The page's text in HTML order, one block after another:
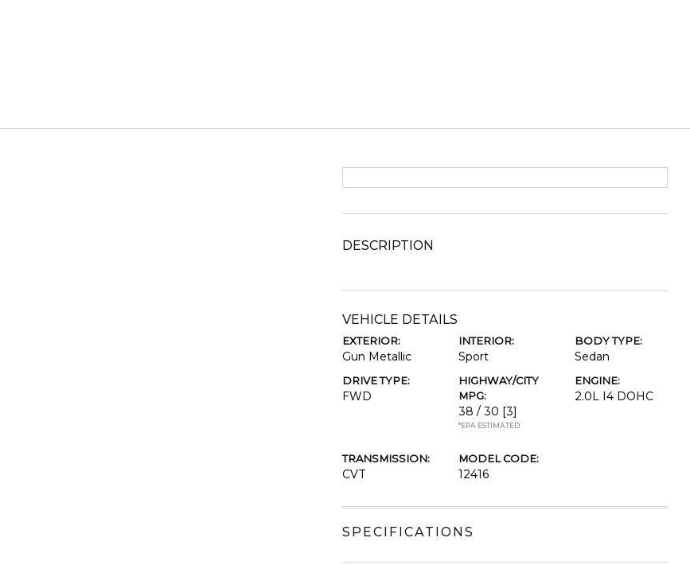
DESCRIPTION
VEHICLE DETAILS
EXTERIOR:
Gun Metallic
INTERIOR:
Sport
BODY TYPE:
Sedan
DRIVE TYPE:
FWD
HIGHWAY/CITY
MPG:
38 / 30 [3]
*EPA ESTIMATED
ENGINE:
2.0L I4 DOHC
TRANSMISSION:
CVT
MODEL CODE:
12416
SPECIFICATIONS